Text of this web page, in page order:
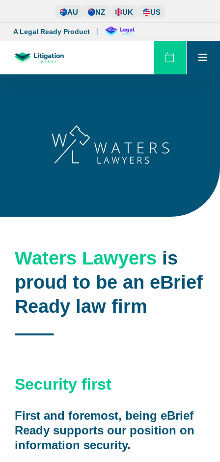
content
AU NZ UK US
A Legal Ready Product
Waters Lawyers is
proud to be an eBrief
Ready law firm
Security first
First and foremost, being eBrief
Ready supports our position on
information security.